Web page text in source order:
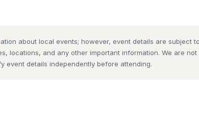
about local events; however, event details are subject
locations, and any other important information. We are
event details independently before attending.